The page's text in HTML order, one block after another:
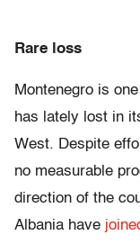
Rare loss
Montenegro is
has lately lost in
West. Despite
no measurable
direction of the
Albania have